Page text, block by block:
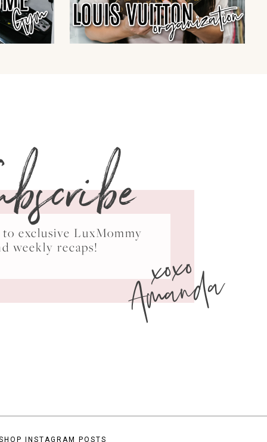
exclusive LuxMommy
weekly recaps!
xoxo
Amanda
INSTAGRAM POSTS